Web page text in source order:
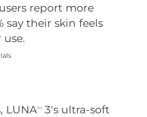
report more
say their skin feels
LUNATM
3's ultra-soft
Delivery estimate: